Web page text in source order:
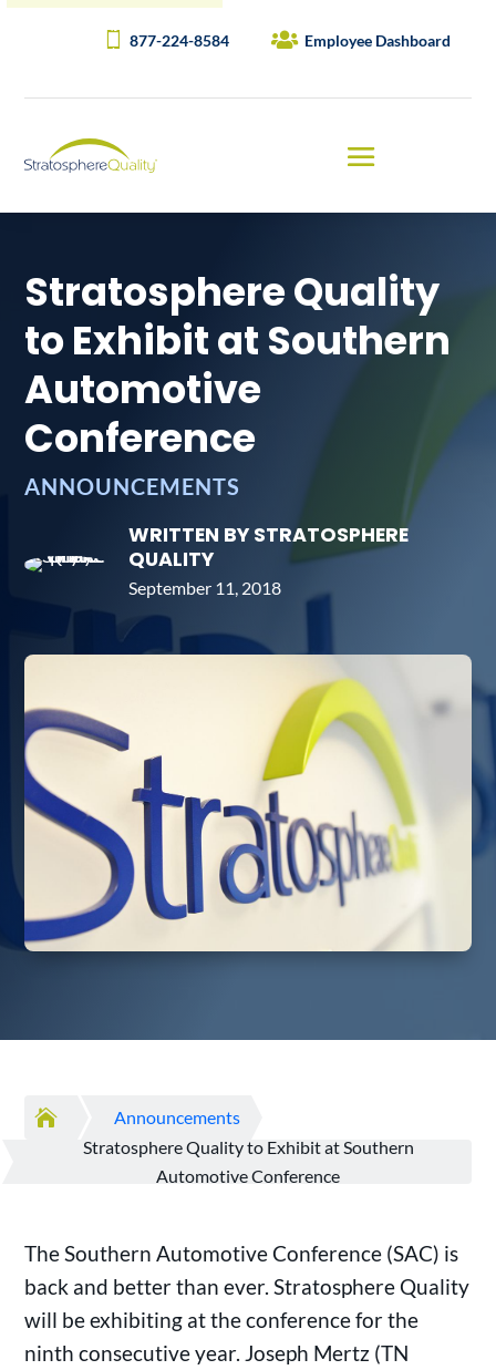
877-224-8584 Employee Dashboard
Stratosphere Quality
to Exhibit at Southern
Automotive
Conference
ANNOUNCEMENTS
WRITTEN BY STRATOSPHERE
QUALITY
September 11, 2018

Announcements
Stratosphere Quality to Exhibit at Southern
Automotive Conference
The Southern Automotive Conference (SAC) is
back and better than ever. Stratosphere Quality
will be exhibiting at the conference for the
ninth consecutive year. Joseph Mertz (TN